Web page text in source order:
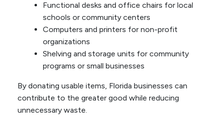
Functional desks and office chairs for local
schools or community centers
Computers and printers for non-profit
organizations
Shelving and storage units for community
programs or small businesses
By donating usable items, Florida businesses can
contribute to the greater good while reducing
unnecessary waste.